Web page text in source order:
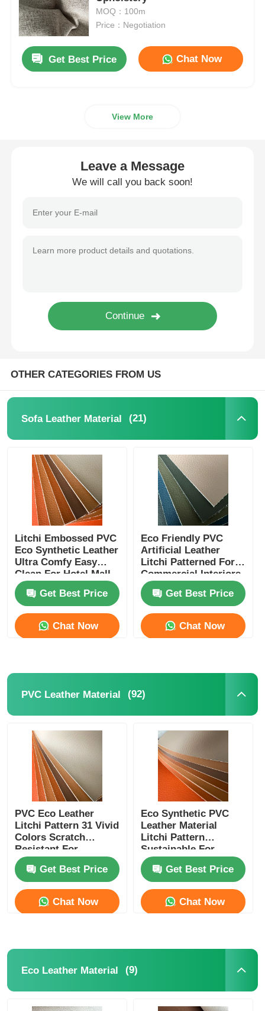
PVC Leather Material
Eco Leather Material
PU Leather Material
Safety Shoes Material
Suede Leather Material
Suede Fabric
Imitation Suede
Alcantara Leather
Automotive Leather
Shoes Leather Material
Gloves Leather
Ball Leather
Artificial Leather
MOQ：100m
Price：Negotiation
Get Best Price Chat Now
View More
Leave a Message
We will call you back soon!
OTHER CATEGORIES FROM US
Sofa Leather Material (21)
Litchi Embossed PVC
Eco Synthetic Leather
Ultra Comfy Easy
Clean For Hotel Mall
Furniture
Get Best Price
Chat Now
Eco Friendly PVC
Artificial Leather
Litchi Patterned For
Commercial Interiors
Get Best Price
Chat Now
PVC Leather Material (92)
PVC Eco Leather
Litchi Pattern 31 Vivid
Colors Scratch
Resistant For
Commercial Spaces
Get Best Price
Chat Now
Eco Synthetic PVC
Leather Material
Litchi Pattern
Sustainable For
Public Areas
Get Best Price
Chat Now
Eco Leather Material (9)